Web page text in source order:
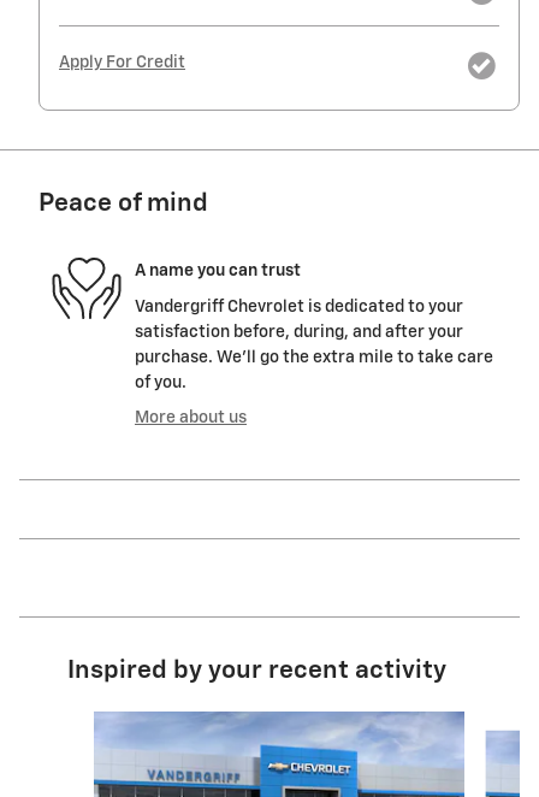
Apply For Credit
Peace of mind
A name you can trust
Vandergriff Chevrolet is dedicated to your
satisfaction before, during, and after your
purchase. We'll go the extra mile to take care
of you.
More about us
Inspired by your recent activity